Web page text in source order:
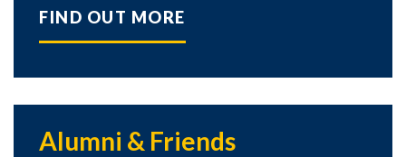
FIND OUT MORE
Alumni & Friends